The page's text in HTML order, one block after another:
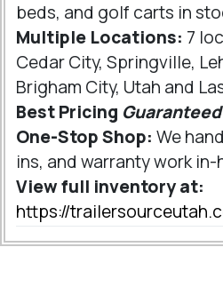
beds, and golf carts in
Multiple Locations: 7
Cedar City, Springville,
Brigham City, Utah and
Best Pricing Guaranteed
One-Stop Shop: We
ins, and warranty work in-
View full inventory at:
https://